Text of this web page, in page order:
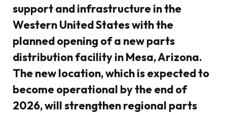
support and infrastructure in the
Western United States with the
planned opening of a new parts
distribution facility in Mesa, Arizona.
The new location, which is expected to
become operational by the end of
2026, will strengthen regional parts